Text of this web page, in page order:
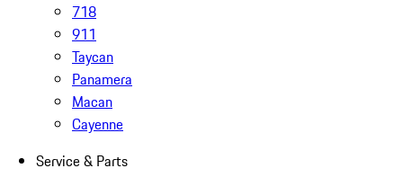
718
911
Taycan
Panamera
Macan
Cayenne
Service & Parts